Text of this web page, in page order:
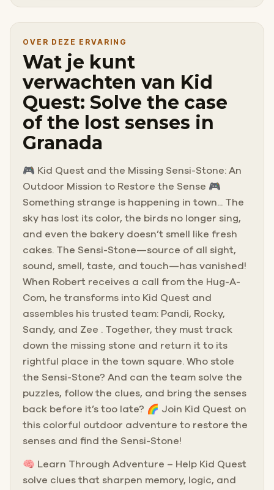
OVER DEZE ERVARING
Wat je kunt
verwachten van Kid
Quest: Solve the case
of the lost senses in
Granada
🎮 Kid Quest and the Missing Sensi-Stone: An
Outdoor Mission to Restore the Sense 🎮
Something strange is happening in town... The
sky has lost its color, the birds no longer sing,
and even the bakery doesn’t smell like fresh
cakes. The Sensi-Stone—source of all sight,
sound, smell, taste, and touch—has vanished!
When Robert receives a call from the Hug-A-
Com, he transforms into Kid Quest and
assembles his trusted team: Pandi, Rocky,
Sandy, and Zee . Together, they must track
down the missing stone and return it to its
rightful place in the town square. Who stole
the Sensi-Stone? And can the team solve the
puzzles, follow the clues, and bring the senses
back before it’s too late? 🌈 Join Kid Quest on
this colorful outdoor adventure to restore the
senses and find the Sensi-Stone!
🧠 Learn Through Adventure – Help Kid Quest
solve clues that sharpen memory, logic, and